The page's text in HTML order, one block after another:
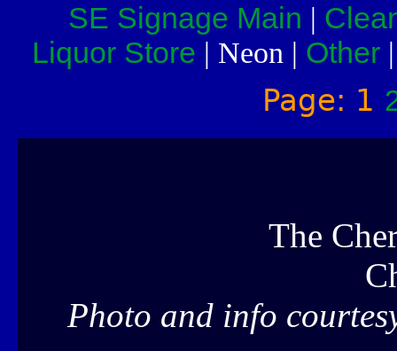
SE Signage Main |
Liquor Store | Neon | Other
Page: 1
The
Photo and info